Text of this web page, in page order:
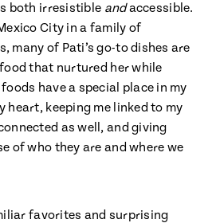
Pump Up El
Sabor
both irresistible andaccessible.
City in a family of
many of Pati’s go-to dishes are
that nurtured her while
have a special place in my
heart, keeping me linked to my
as well, and giving
of who they are and where we
favorites and surprising